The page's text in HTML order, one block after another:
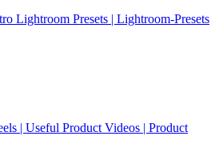
Lightroom Presets | Lightroom-Presets
| Useful Product Videos | Product